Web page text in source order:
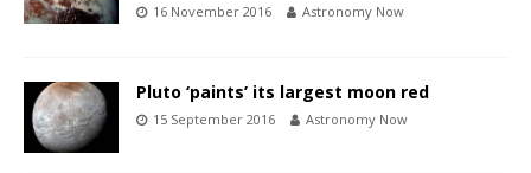
16 November 2016 Astronomy Now
Pluto ‘paints’ its largest moon red
15 September 2016 Astronomy Now